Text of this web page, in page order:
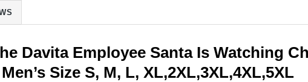
Davita Employee Santa Is Watching
Size S, M, L, XL,2XL,3XL,4XL,5XL